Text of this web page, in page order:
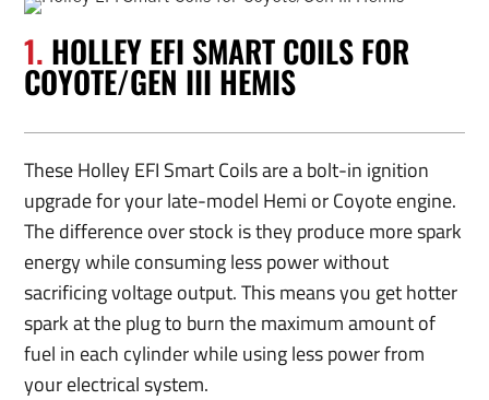
1. HOLLEY EFI SMART COILS FOR
COYOTE/GEN III HEMIS
These Holley EFI Smart Coils are a bolt-in ignition
upgrade for your late-model Hemi or Coyote engine.
The difference over stock is they produce more spark
energy while consuming less power without
sacrificing voltage output. This means you get hotter
spark at the plug to burn the maximum amount of
fuel in each cylinder while using less power from
your electrical system.